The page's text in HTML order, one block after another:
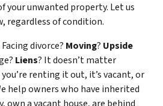
unwanted property. Let us
regardless of condition.
Facing divorce? Moving? Upside
Liens? It doesn’t matter
renting it out, it’s vacant, or
help owners who have inherited